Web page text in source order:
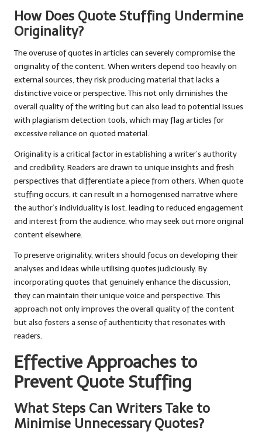
How Does Quote Stuffing Undermine
Originality?
The overuse of quotes in articles can severely compromise the
originality of the content. When writers depend too heavily on
external sources, they risk producing material that lacks a
distinctive voice or perspective. This not only diminishes the
overall quality of the writing but can also lead to potential issues
with plagiarism detection tools, which may flag articles for
excessive reliance on quoted material.
Originality is a critical factor in establishing a writer’s authority
and credibility. Readers are drawn to unique insights and fresh
perspectives that differentiate a piece from others. When quote
stuffing occurs, it can result in a homogenised narrative where
the author’s individuality is lost, leading to reduced engagement
and interest from the audience, who may seek out more original
content elsewhere.
To preserve originality, writers should focus on developing their
analyses and ideas while utilising quotes judiciously. By
incorporating quotes that genuinely enhance the discussion,
they can maintain their unique voice and perspective. This
approach not only improves the overall quality of the content
but also fosters a sense of authenticity that resonates with
readers.
Effective Approaches to
Prevent Quote Stuffing
What Steps Can Writers Take to
Minimise Unnecessary Quotes?